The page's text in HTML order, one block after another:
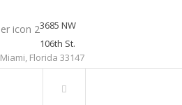
3685 NW
106th St.
Miami, Florida 33147